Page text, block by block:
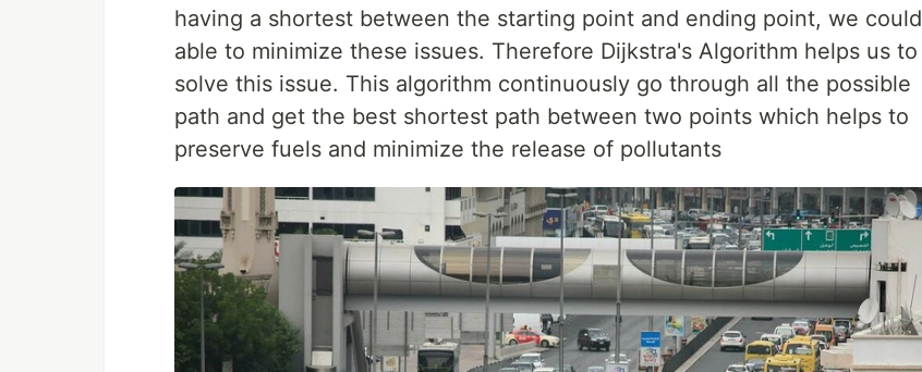
having a shortest between the starting point and ending point, we could
able to minimize these issues. Therefore Dijkstra's Algorithm helps us to
solve this issue. This algorithm continuously go through all the possible
path and get the best shortest path between two points which helps to
preserve fuels and minimize the release of pollutants